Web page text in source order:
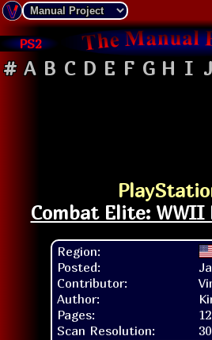
PS2
# A B C D E F G H I J
Combat Elite: WWII
Region:
Posted:
Contributor:
Author:
Pages:
12
Scan Resolution: